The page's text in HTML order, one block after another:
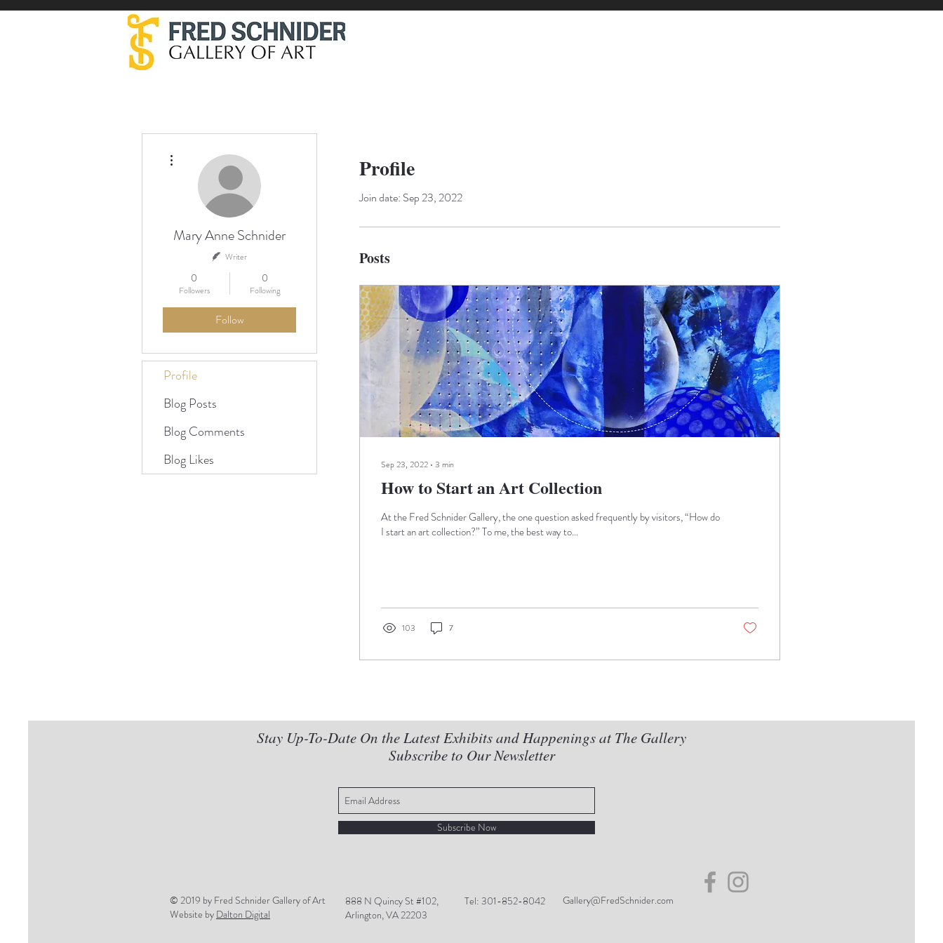
Profile
Join date: Sep 23, 2022
Posts
Sep 23, 2022 ∙ 3 min
How to Start an Art Collection
At the Fred Schnider Gallery, the one question asked frequently by visitors, “How do
I start an art collection?” To me, the best way to...
103 7
Mary Anne Schnider
Writer
0
Followers
0
Following
Follow
Profile
Blog Posts
Blog Comments
Blog Likes
Stay Up-To-Date On the Latest Exhibits and Happenings at The Gallery
Subscribe to Our Newsletter
Subscribe Now
© 2019 by Fred Schnider Gallery of Art
Website by Dalton Digital
888 N Quincy St #102,
Arlington, VA 22203
Tel: 301-852-8042 Gallery@FredSchnider.com